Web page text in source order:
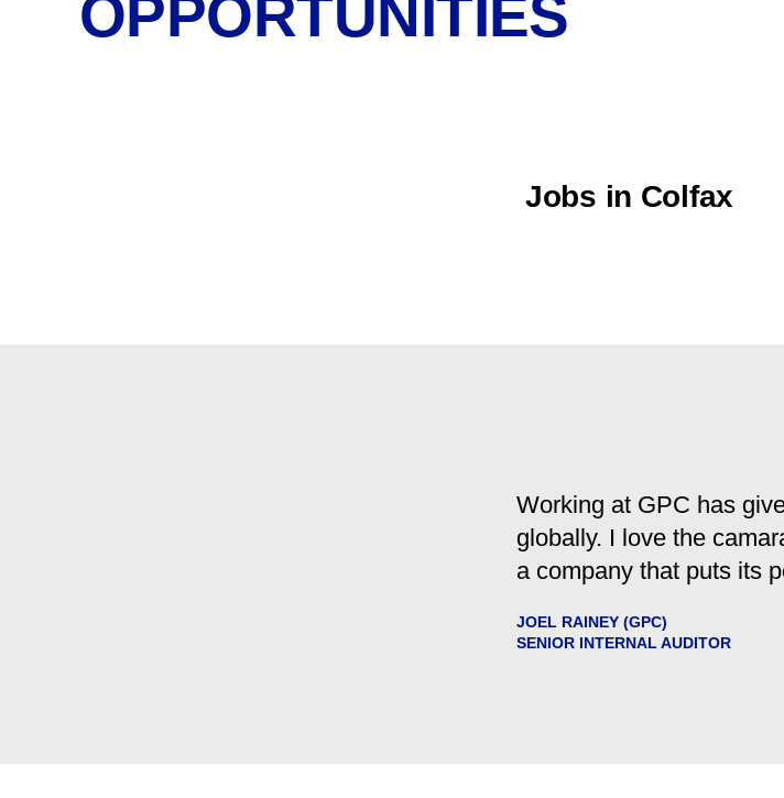
OPPORTUNITIES
Jobs in Colfax
Working at GPC has
globally. I love the
a company that puts its
JOEL RAINEY (GPC)
SENIOR INTERNAL AUDITOR